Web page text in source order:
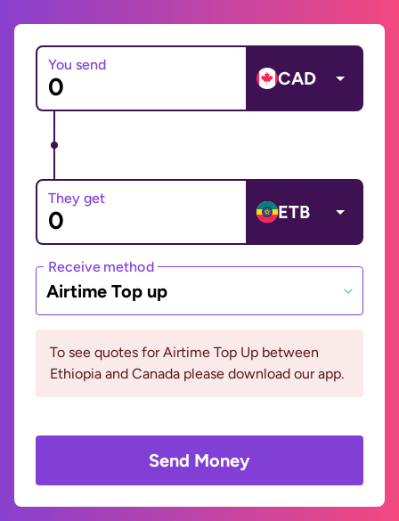
You send
CAD
They get
ETB
Receive method
Airtime Top up
To see quotes for Airtime Top Up between
Ethiopia and Canada please download our app.
Send Money